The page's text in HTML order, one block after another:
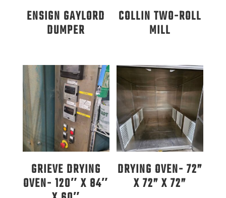
ENSIGN GAYLORD
DUMPER
COLLIN TWO-ROLL
MILL
GRIEVE DRYING
OVEN- 120″ X 84″
DRYING OVEN- 72”
X 72” X 72”